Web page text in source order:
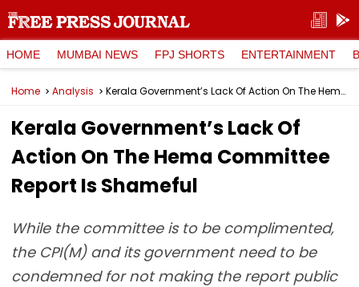
HOME MUMBAI NEWS FPJ SHORTS ENTERTAINMENT
Home Analysis Kerala Government’s Lack Of Action On The Hema Committee Report Is Shameful
Kerala Government’s Lack Of
Action On The Hema Committee
Report Is Shameful
While the committee is to be complimented,
the CPI(M) and its government need to be
condemned for not making the report public